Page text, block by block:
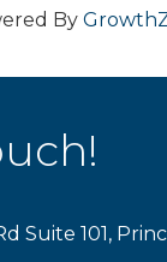
By
Suite 101,